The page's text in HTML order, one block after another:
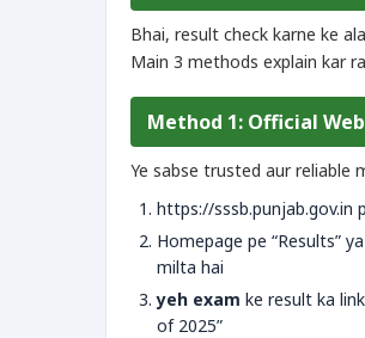
Bhai, result check karne ke
Main 3 methods explain kar
Method 1: Official
Ye sabse trusted aur
https://sssb.punjab.gov.in
Homepage pe “Results”
milta hai
yeh exam ke result ka
of 2025”